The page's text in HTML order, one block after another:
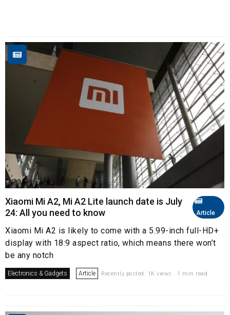
Article
Xiaomi Mi A2, Mi A2 Lite launch date is July
24: All you need to know
Xiaomi Mi A2 is likely to come with a 5.99-inch full-HD+
display with 18:9 aspect ratio, which means there won’t
be any notch
Electronics & Gadgets Article Recently posted. 1K views . 1 min read